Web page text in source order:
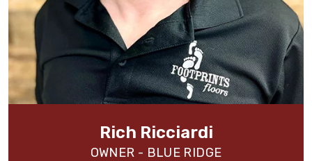
Rich Ricciardi
OWNER - BLUE RIDGE